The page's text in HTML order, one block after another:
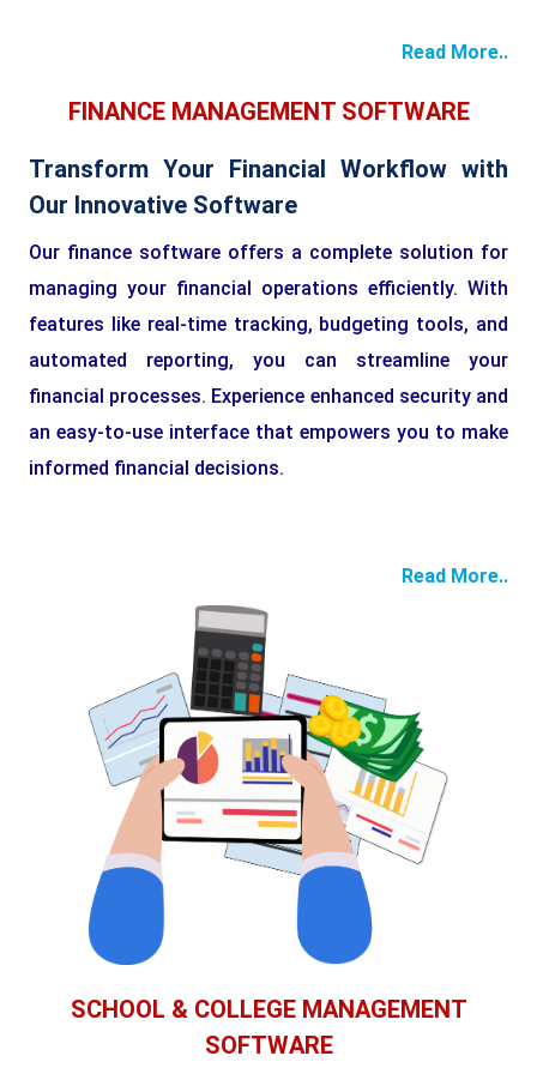
Read More..
FINANCE MANAGEMENT SOFTWARE
Transform Your Financial Workflow with
Our Innovative Software
Our finance software offers a complete solution for
managing your financial operations efficiently. With
features like real-time tracking, budgeting tools, and
automated reporting, you can streamline your
financial processes. Experience enhanced security and
an easy-to-use interface that empowers you to make
informed financial decisions.
Read More..
SCHOOL & COLLEGE MANAGEMENT
SOFTWARE